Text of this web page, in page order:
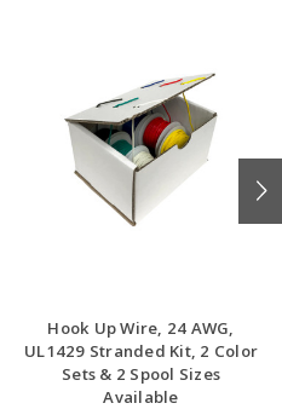
Hook Up Wire, 24 AWG,
UL1429 Stranded Kit, 2 Color
Sets & 2 Spool Sizes
Available